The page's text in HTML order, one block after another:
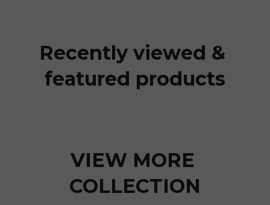
Recently viewed &
featured products
VIEW MORE
COLLECTION